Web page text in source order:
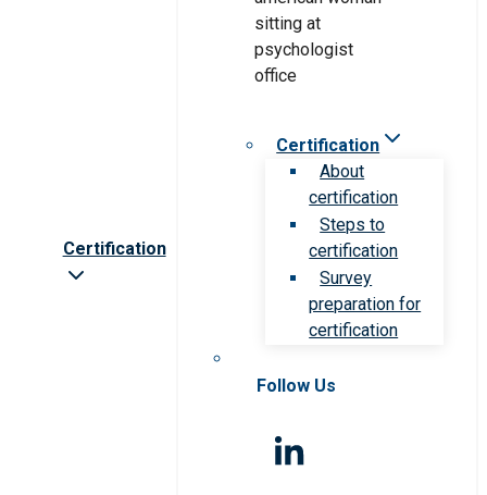
Certification
Certification
About
certification
Steps to
certification
Survey
preparation for
certification
Follow Us